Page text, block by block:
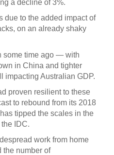
a decline of 3%.
due to the added impact of
on an already shaky
some time ago — with
in China and tighter
impacting Australian GDP.
proven resilient to these
to rebound from its 2018
tipped the scales in the
IDC.
work from home
the number of